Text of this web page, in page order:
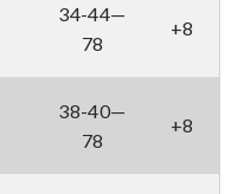
34-44—
78
+8
38-40—
78
+8